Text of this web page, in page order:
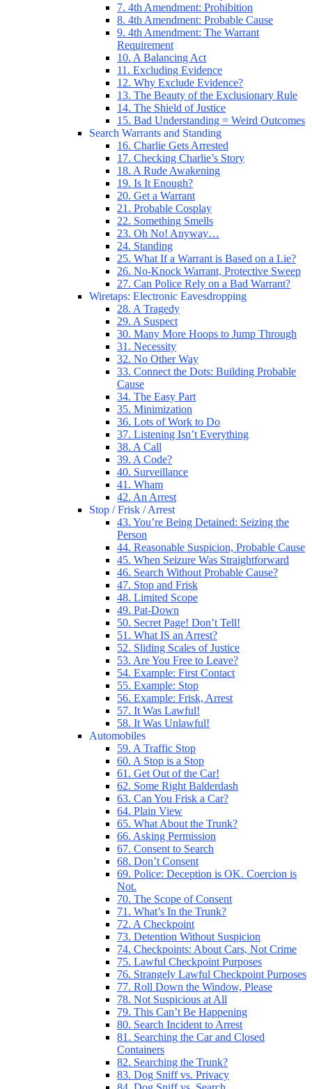
7. 4th Amendment: Prohibition
8. 4th Amendment: Probable Cause
9. 4th Amendment: The Warrant
Requirement
10. A Balancing Act
11. Excluding Evidence
12. Why Exclude Evidence?
13. The Beauty of the Exclusionary Rule
14. The Shield of Justice
15. Bad Understanding = Weird Outcomes
Search Warrants and Standing
16. Charlie Gets Arrested
17. Checking Charlie’s Story
18. A Rude Awakening
19. Is It Enough?
20. Get a Warrant
21. Probable Cosplay
22. Something Smells
23. Oh No! Anyway…
24. Standing
25. What If a Warrant is Based on a Lie?
26. No-Knock Warrant, Protective Sweep
27. Can Police Rely on a Bad Warrant?
Wiretaps: Electronic Eavesdropping
28. A Tragedy
29. A Suspect
30. Many More Hoops to Jump Through
31. Necessity
32. No Other Way
33. Connect the Dots: Building Probable
Cause
34. The Easy Part
35. Minimization
36. Lots of Work to Do
37. Listening Isn’t Everything
38. A Call
39. A Code?
40. Surveillance
41. Wham
42. An Arrest
Stop / Frisk / Arrest
43. You’re Being Detained: Seizing the
Person
44. Reasonable Suspicion, Probable Cause
45. When Seizure Was Straightforward
46. Search Without Probable Cause?
47. Stop and Frisk
48. Limited Scope
49. Pat-Down
50. Secret Page! Don’t Tell!
51. What IS an Arrest?
52. Sliding Scales of Justice
53. Are You Free to Leave?
54. Example: First Contact
55. Example: Stop
56. Example: Frisk, Arrest
57. It Was Lawful!
58. It Was Unlawful!
Automobiles
59. A Traffic Stop
60. A Stop is a Stop
61. Get Out of the Car!
62. Some Right Balderdash
63. Can You Frisk a Car?
64. Plain View
65. What About the Trunk?
66. Asking Permission
67. Consent to Search
68. Don’t Consent
69. Police: Deception is OK. Coercion is
Not.
70. The Scope of Consent
71. What’s In the Trunk?
72. A Checkpoint
73. Detention Without Suspicion
74. Checkpoints: About Cars, Not Crime
75. Lawful Checkpoint Purposes
76. Strangely Lawful Checkpoint Purposes
77. Roll Down the Window, Please
78. Not Suspicious at All
79. This Can’t Be Happening
80. Search Incident to Arrest
81. Searching the Car and Closed
Containers
82. Searching the Trunk?
83. Dog Sniff vs. Privacy